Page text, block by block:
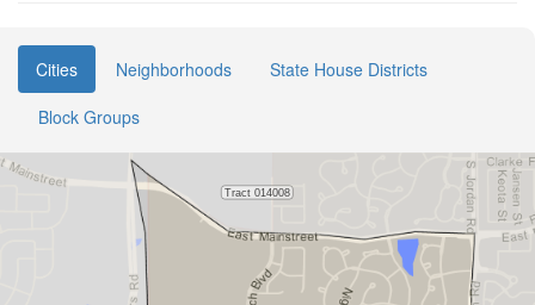
Cities Neighborhoods
State House Districts
Block Groups